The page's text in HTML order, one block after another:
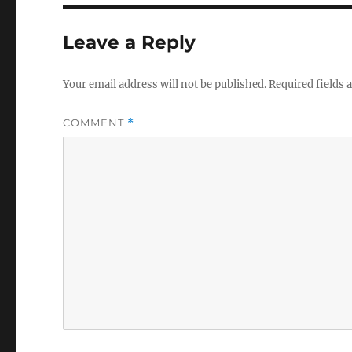
Leave a Reply
Your email address will not be published.Required fields
COMMENT *